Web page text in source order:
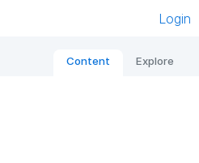
Login
Content Explore